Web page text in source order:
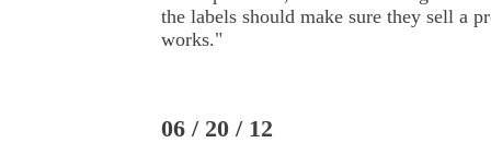
the labels should make sure they sell a
works."
06 / 20 / 12